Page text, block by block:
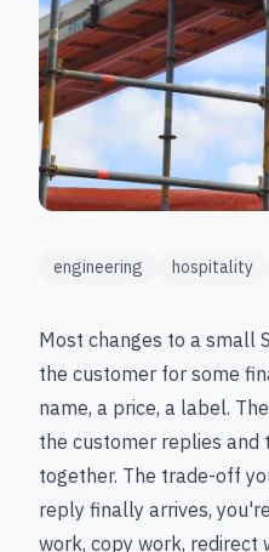
engineering hospitality
Most changes to a small
the customer for some
name, a price, a label.
the customer replies and
together. The trade-off
reply finally arrives,
work, copy work, redirect